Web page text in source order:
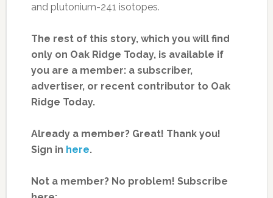
and plutonium-241 isotopes.
The rest of this story, which you will find
only on Oak Ridge Today, is available if
you are a member: a subscriber,
advertiser, or recent contributor to Oak
Ridge Today.
Already a member? Great! Thank you!
Sign in here.
Not a member? No problem! Subscribe